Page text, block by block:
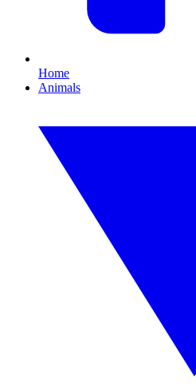
Home
Animals